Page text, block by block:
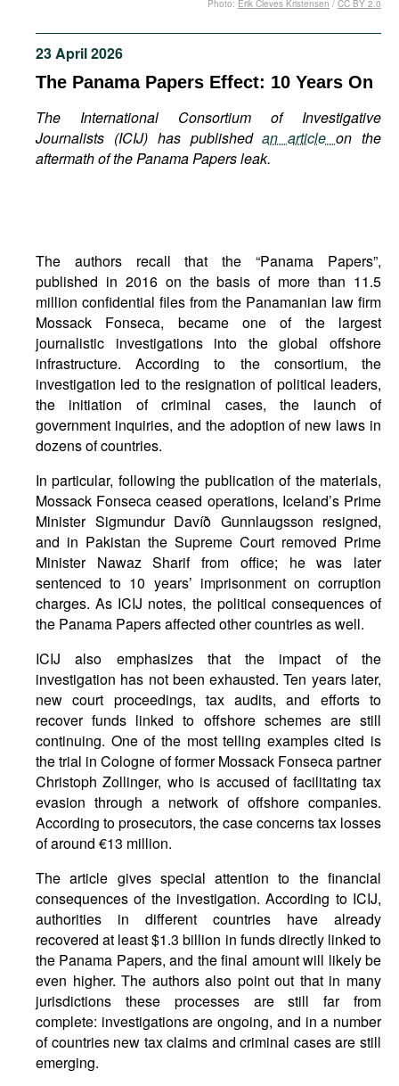
Podcasts
Bookshelf
23 April 2026
The Panama Papers Effect: 10 Years On
The International Consortium of Investigative
Journalists (ICIJ) has publishedan articleon the
aftermath of the Panama Papers leak.
Photo: Erik Cleves Kristensen / CC BY 2.0
The authors recall that the “Panama Papers”,
published in 2016 on the basis of more than 11.5
million confidential files from the Panamanian law firm
Mossack Fonseca, became one of the largest
journalistic investigations into the global offshore
infrastructure. According to the consortium, the
investigation led to the resignation of political leaders,
the initiation of criminal cases, the launch of
government inquiries, and the adoption of new laws in
dozens of countries.
In particular, following the publication of the materials,
Mossack Fonseca ceased operations, Iceland’s Prime
Minister Sigmundur Davíð Gunnlaugsson resigned,
and in Pakistan the Supreme Court removed Prime
Minister Nawaz Sharif from office; he was later
sentenced to 10 years’ imprisonment on corruption
charges. As ICIJ notes, the political consequences of
the Panama Papers affected other countries as well.
ICIJ also emphasizes that the impact of the
investigation has not been exhausted. Ten years later,
new court proceedings, tax audits, and efforts to
recover funds linked to offshore schemes are still
continuing. One of the most telling examples cited is
the trial in Cologne of former Mossack Fonseca partner
Christoph Zollinger, who is accused of facilitating tax
evasion through a network of offshore companies.
According to prosecutors, the case concerns tax losses
of around €13 million.
The article gives special attention to the financial
consequences of the investigation. According to ICIJ,
authorities in different countries have already
recovered at least $1.3 billion in funds directly linked to
the Panama Papers, and the final amount will likely be
even higher. The authors also point out that in many
jurisdictions these processes are still far from
complete: investigations are ongoing, and in a number
of countries new tax claims and criminal cases are still
emerging.